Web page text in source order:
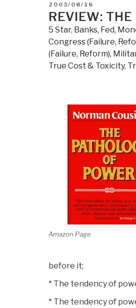
POSTED
ON
2003/08/16
REVIEW: THE
5 Star, Banks, Fed,
Congress (Failure,
(Failure, Reform),
True Cost & Toxicity,
Amazon Page
before it;
* The tendency of
* The tendency of